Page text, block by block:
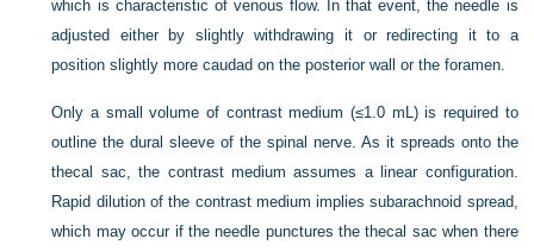
which is characteristic of venous flow. In that event, the needle is
adjusted either by slightly withdrawing it or redirecting it to a
position slightly more caudad on the posterior wall or the foramen.
Only a small volume of contrast medium (≤1.0 mL) is required to
outline the dural sleeve of the spinal nerve. As it spreads onto the
thecal sac, the contrast medium assumes a linear configuration.
Rapid dilution of the contrast medium implies subarachnoid spread,
which may occur if the needle punctures the thecal sac when there